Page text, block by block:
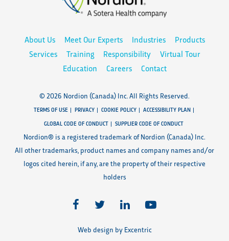
About Us Meet Our Experts Industries
Products
Services
Training Responsibility
Virtual Tour
Education
Careers Contact
© 2026 Nordion (Canada) Inc. All Rights Reserved.
TERMS OF USE PRIVACY COOKIE POLICY
ACCESSIBILITY PLAN
GLOBAL CODE OF CONDUCT
SUPPLIER CODE OF CONDUCT
Nordion® is a registered trademark of Nordion (Canada) Inc.
All other trademarks, product names and company names and/or
logos cited herein, if any, are the property of their respective
holders
Web design by Excentric